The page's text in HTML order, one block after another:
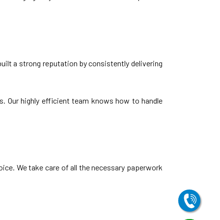
a strong reputation by consistently delivering
Our highly efficient team knows how to handle
We take care of all the necessary paperwork